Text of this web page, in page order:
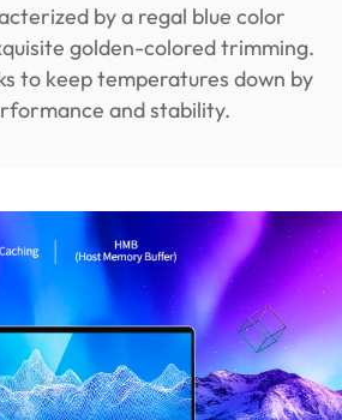
by a regal blue color
golden-colored trimming.
to keep temperatures down by
and stability.